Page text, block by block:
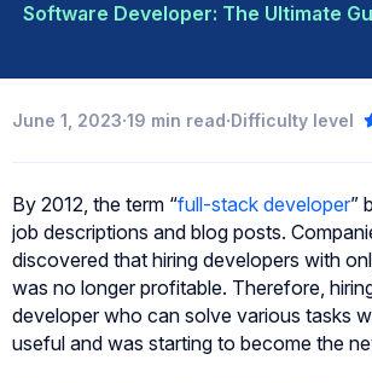
Software Developer: The Ultimate
June 1, 2023·19 min read·Difficulty level
By 2012, the term “full-stack developer”
job descriptions and blog posts.
discovered that hiring developers with
was no longer profitable. Therefore,
developer who can solve various tasks
useful and was starting to become the